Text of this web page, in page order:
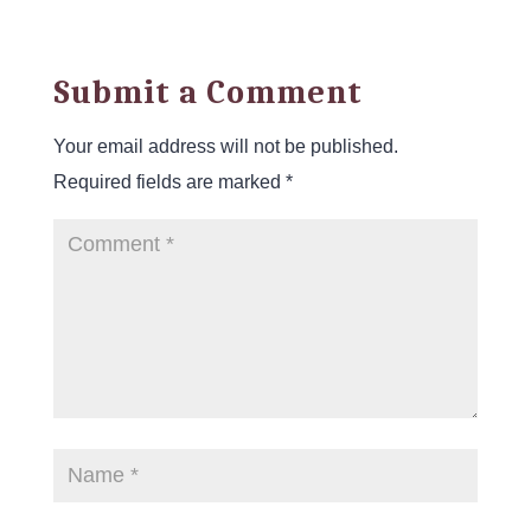
Submit a Comment
Your email address will not be published.
Required fields are marked *